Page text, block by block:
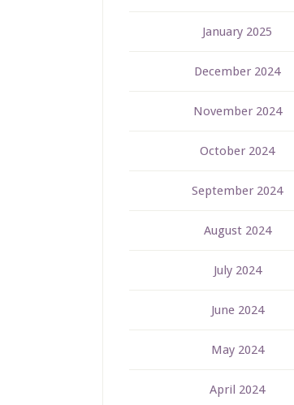
January 2025
December 2024
November 2024
October 2024
September 2024
August 2024
July 2024
June 2024
May 2024
April 2024